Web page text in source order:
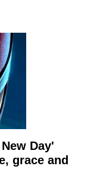
Day'
grace and